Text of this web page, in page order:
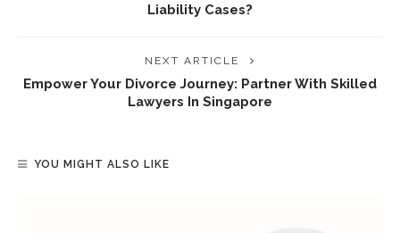
Liability Cases?
NEXT ARTICLE
Empower Your Divorce Journey: Partner With Skilled
Lawyers In Singapore
YOU MIGHT ALSO LIKE